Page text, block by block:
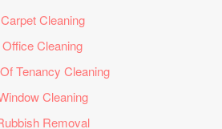
Carpet Cleaning
Office Cleaning
Tenancy Cleaning
Cleaning
Removal